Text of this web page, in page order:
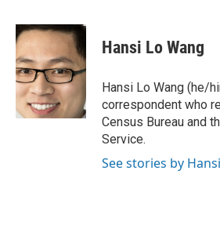
c
e
b
o
o
k
n
k
e
d
I
n
a
i
l
Hansi Lo Wang
Hansi Lo Wang (he/
correspondent who
Census Bureau and
Service.
See stories by